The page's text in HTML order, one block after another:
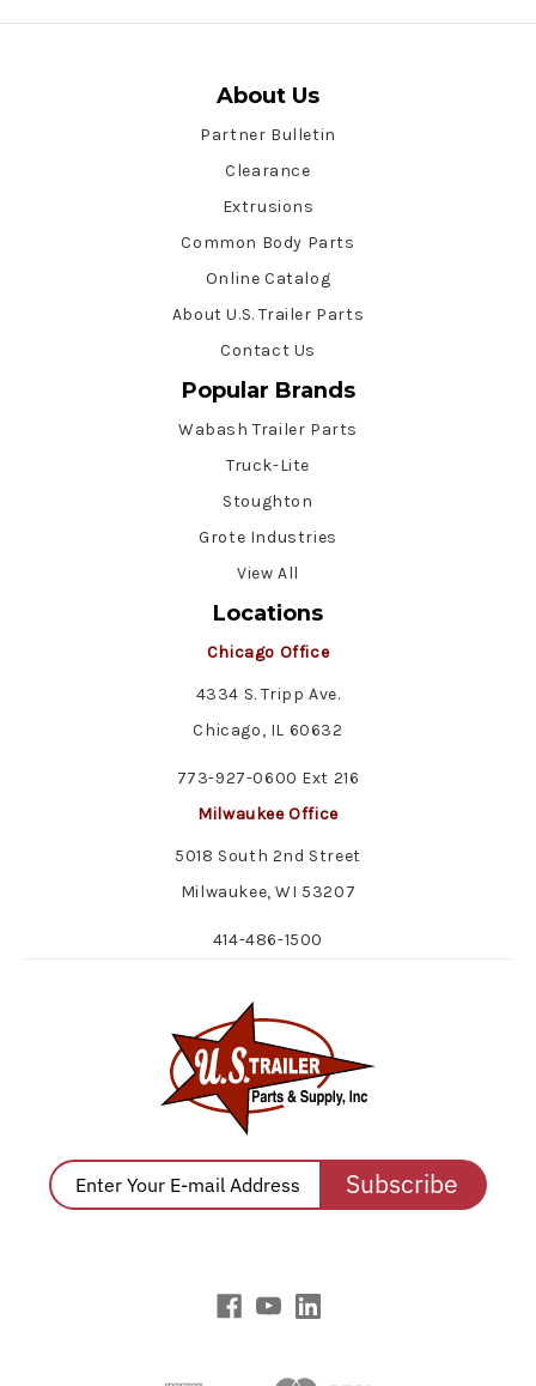
About Us
Partner Bulletin
Clearance
Extrusions
Common Body Parts
Online Catalog
About U.S. Trailer Parts
Contact Us
Popular Brands
Wabash Trailer Parts
Truck-Lite
Stoughton
Grote Industries
View All
Locations
Chicago Office
4334 S. Tripp Ave.
Chicago, IL 60632
773-927-0600 Ext 216
Milwaukee Office
5018 South 2nd Street
Milwaukee, WI 53207
414-486-1500
Subscribe